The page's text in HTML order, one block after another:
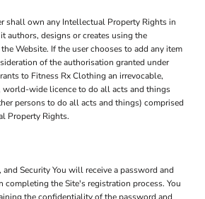
shall own any Intellectual Property Rights in
authors, designs or creates using the
Website. If the user chooses to add any item
of the authorisation granted under
to Fitness Rx Clothing an irrevocable,
world-wide licence to do all acts and things
persons to do all acts and things) comprised
Property Rights.
Security You will receive a password and
completing the Site's registration process. You